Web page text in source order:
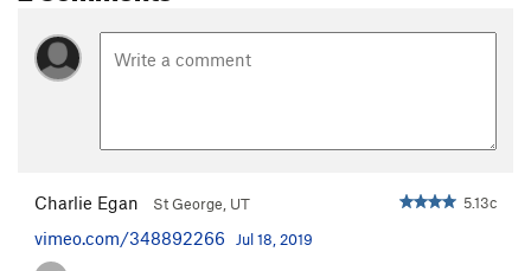
Charlie Egan St George, UT 5.13c
vimeo.com/348892266 Jul 18, 2019